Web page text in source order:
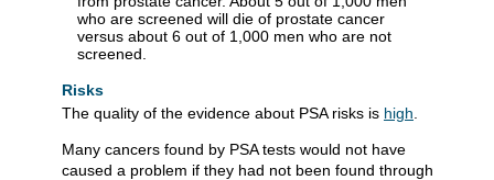
who are screened will die of prostate cancer
versus about 6 out of 1,000 men who are not
screened.
Risks
The quality of the evidence about PSA risks is high
Many cancers found by PSA tests would not have
caused a problem if they had not been found through